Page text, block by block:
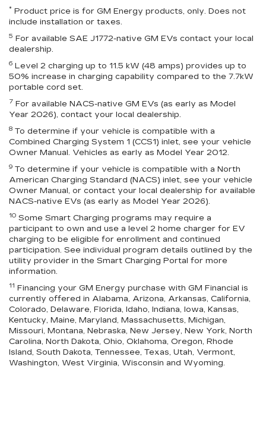
* Product price is for GM Energy products, only. Does not
include installation or taxes.
5 For available SAE J1772-native GM EVs contact your local
dealership.
6 Level 2 charging up to 11.5 kW (48 amps) provides up to
50% increase in charging capability compared to the 7.7kW
portable cord set.
7 For available NACS-native GM EVs (as early as Model
Year 2026), contact your local dealership.
8 To determine if your vehicle is compatible with a
Combined Charging System 1 (CCS1) inlet, see your vehicle
Owner Manual. Vehicles as early as Model Year 2012.
9 To determine if your vehicle is compatible with a North
American Charging Standard (NACS) inlet, see your vehicle
Owner Manual, or contact your local dealership for available
NACS-native EVs (as early as Model Year 2026).
10 Some Smart Charging programs may require a
participant to own and use a level 2 home charger for EV
charging to be eligible for enrollment and continued
participation. See individual program details outlined by the
utility provider in the Smart Charging Portal for more
information.
11 Financing your GM Energy purchase with GM Financial is
currently offered in Alabama, Arizona, Arkansas, California,
Colorado, Delaware, Florida, Idaho, Indiana, Iowa, Kansas,
Kentucky, Maine, Maryland, Massachusetts, Michigan,
Missouri, Montana, Nebraska, New Jersey, New York, North
Carolina, North Dakota, Ohio, Oklahoma, Oregon, Rhode
Island, South Dakota, Tennessee, Texas, Utah, Vermont,
Washington, West Virginia, Wisconsin and Wyoming.